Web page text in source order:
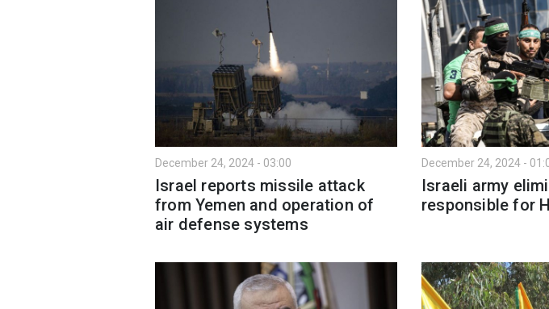
December 24, 2024 - 03:00
Israel reports missile attack
from Yemen and operation of
air defense systems
December 24, 2024 -
Israeli army
responsible for